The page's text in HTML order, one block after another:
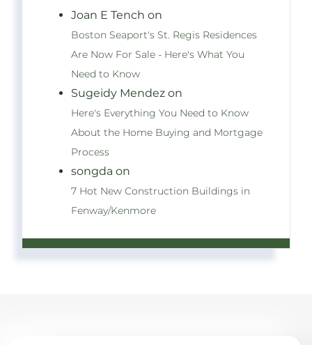
Joan E Tench on
Boston Seaport's St. Regis Residences
Are Now For Sale - Here's What You
Need to Know
Sugeidy Mendez on
Here's Everything You Need to Know
About the Home Buying and Mortgage
Process
songda on
7 Hot New Construction Buildings in
Fenway/Kenmore